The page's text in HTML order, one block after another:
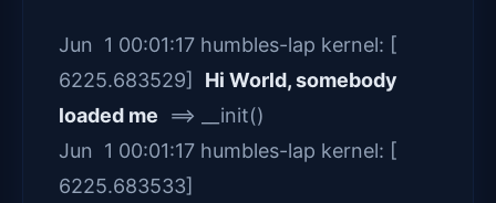
Jun 1 00:01:17 humbles-lap kernel: [
6225.683529] Hi World, somebody
loaded me ==> __init()
Jun 1 00:01:17 humbles-lap kernel: [
6225.683533]